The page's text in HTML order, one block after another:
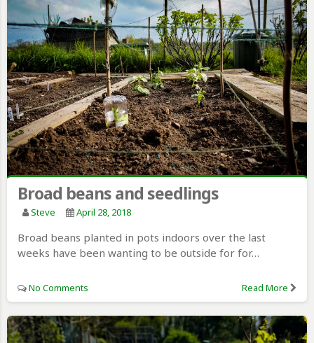
Broad beans and seedlings
Steve April 28, 2018
Broad beans planted in pots indoors over the last
weeks have been wanting to be outside for for…
No Comments Read More